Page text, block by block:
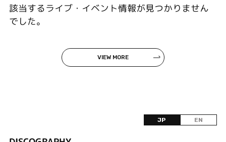
該当するライブ・イベント情報が見つかりません
でした。
VIEW MORE
JP EN